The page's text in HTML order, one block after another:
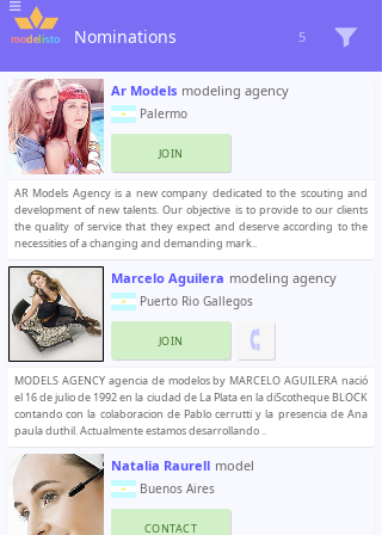
Nominations 5
Ar Models modeling agency
Palermo
JOIN
AR Models Agency is a new company dedicated to the scouting and
development of new talents. Our objective is to provide to our clients
the quality of service that they expect and deserve according to the
necessities of a changing and demanding mark..
Marcelo Aguilera modeling agency
Puerto Rio Gallegos
JOIN
MODELS AGENCY agencia de modelos by MARCELO AGUILERA nació
el 16 de julio de 1992 en la ciudad de La Plata en la diScotheque BLOCK
contando con la colaboracion de Pablo cerrutti y la presencia de Ana
paula duthil. Actualmente estamos desarrollando ..
Natalia Raurell model
Buenos Aires
CONTACT